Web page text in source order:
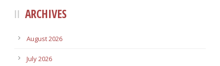
ARCHIVES
August 2026
July 2026